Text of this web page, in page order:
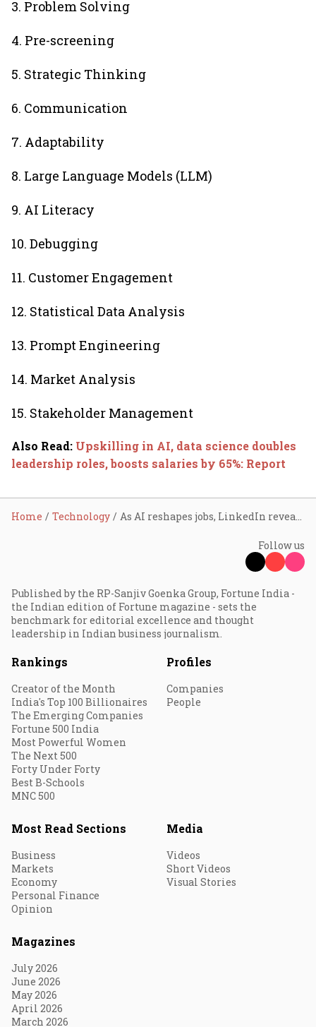
3. Problem Solving
4. Pre-screening
5. Strategic Thinking
6. Communication
7. Adaptability
8. Large Language Models (LLM)
9. AI Literacy
10. Debugging
11. Customer Engagement
12. Statistical Data Analysis
13. Prompt Engineering
14. Market Analysis
15. Stakeholder Management
Also Read: Upskilling in AI, data science doubles
leadership roles, boosts salaries by 65%: Report
Home Technology As AI reshapes jobs, LinkedIn reveals top skills to stay ahead in 2025
Follow us
Published by the RP-Sanjiv Goenka Group, Fortune India -
the Indian edition of Fortune magazine - sets the
benchmark for editorial excellence and thought
leadership in Indian business journalism.
Rankings
Creator of the Month
India's Top 100 Billionaires
The Emerging Companies
Fortune 500 India
Most Powerful Women
The Next 500
Forty Under Forty
Best B-Schools
MNC 500
Profiles
Companies
People
Most Read Sections
Business
Markets
Economy
Personal Finance
Opinion
Media
Videos
Short Videos
Visual Stories
Magazines
July 2026
June 2026
May 2026
April 2026
March 2026